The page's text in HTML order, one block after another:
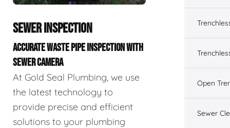
SEWER INSPECTION
ACCURATE WASTE PIPE INSPECTION WITH
SEWER CAMERA
At Gold Seal Plumbing, we use
the latest technology to
provide precise and efficient
solutions to your plumbing
Open
Sewer